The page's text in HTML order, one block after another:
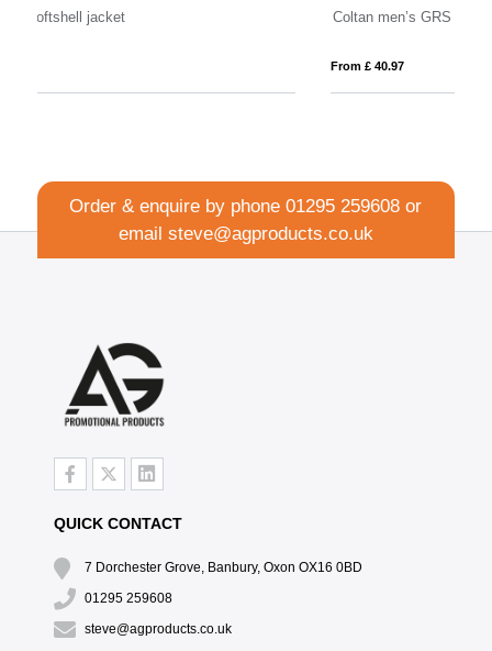
Coltan men’s GRS recycled softshell jacket
Order & enquire by phone01295 259608 or
email steve@agproducts.co.uk
QUICK CONTACT
7 Dorchester Grove, Banbury, Oxon OX16 0BD
01295 259608
steve@agproducts.co.uk